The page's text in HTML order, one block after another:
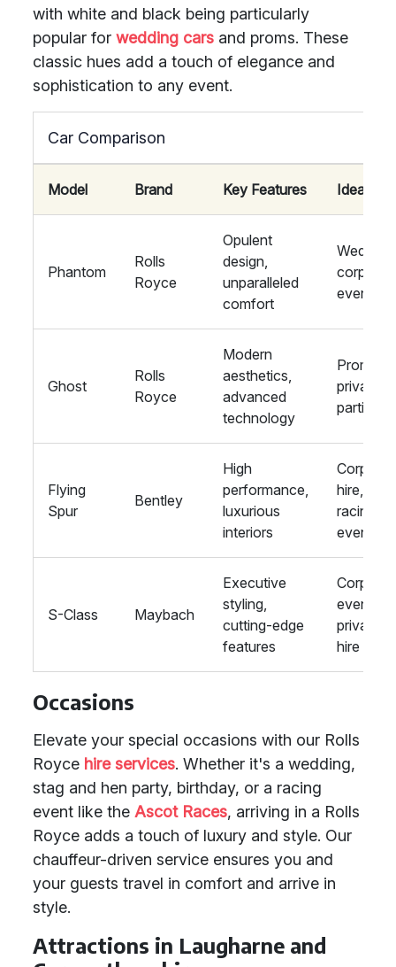
with white and black being particularly
popular for wedding cars and proms. These
classic hues add a touch of elegance and
sophistication to any event.
Car Comparison
Model Brand Key Features Ideal For
Phantom
Rolls
Royce
Opulent
design,
unparalleled
comfort
events
Ghost
Rolls
Royce
Modern
aesthetics,
advanced
technology
Proms,
private
parties
Flying
Spur
Bentley
High
performance,
luxurious
interiors
hire,
racing
events
S-Class Maybach
Executive
styling,
cutting-edge
features
events,
private
hire
Occasions
Elevate your special occasions with our Rolls
Royce hire services. Whether it's a wedding,
stag and hen party, birthday, or a racing
event like the Ascot Races, arriving in a Rolls
Royce adds a touch of luxury and style. Our
chauffeur-driven service ensures you and
your guests travel in comfort and arrive in
style.
Attractions in Laugharne and